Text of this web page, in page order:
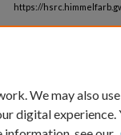
https://
We may also
digital experience.